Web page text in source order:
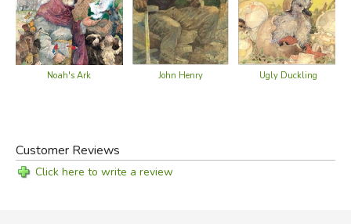
Noah's Ark John Henry Ugly Duckling
Customer Reviews
Click here to write a review